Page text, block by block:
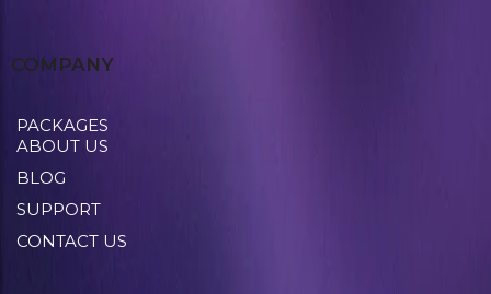
COMPANY
PACKAGES
ABOUT US
BLOG
SUPPORT
CONTACT US